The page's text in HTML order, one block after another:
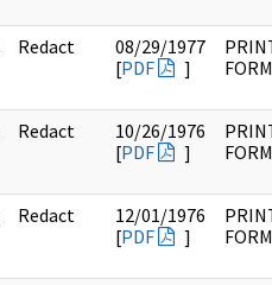
Redact
08/29/1977
[PDF ]
FORM
Redact
10/26/1976
[PDF ]
FORM
Redact
12/01/1976
[PDF ]
FORM